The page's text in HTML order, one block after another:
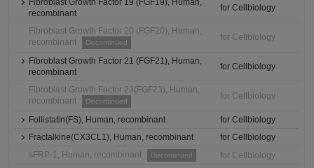
Fibroblast Growth Factor 19 (FGF19), Human,
recombinant
for Cellbiology
Fibroblast Growth Factor 20 (FGF20), Human,
recombinant
Discontinued
for Cellbiology
Fibroblast Growth Factor 21 (FGF21), Human,
recombinant
for Cellbiology
Fibroblast Growth Factor 23(FGF23), Human,
recombinant
Discontinued
for Cellbiology
Follistatin(FS), Human, recombinant
for Cellbiology
Fractalkine(CX3CL1), Human, recombinant
for Cellbiology
sFRP-1, Human, recombinant
Discontinued
for Cellbiology